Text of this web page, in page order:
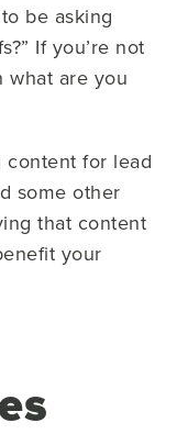
be asking
If you’re not
what are you
content for lead
some other
that content
your